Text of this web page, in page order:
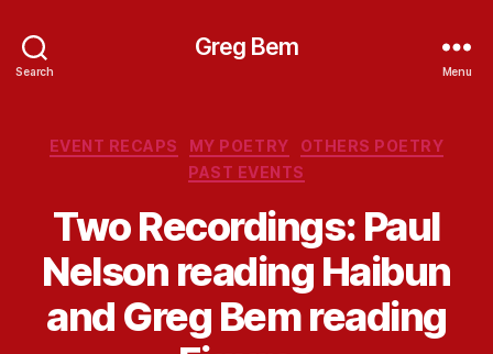
Search
Greg Bem
Menu
Categories
EVENT RECAPS MY POETRY
OTHERS POETRY
PAST EVENTS
Two Recordings: Paul
Nelson reading Haibun
and Greg Bem reading